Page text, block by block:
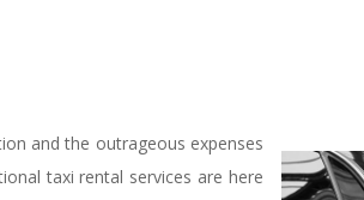
and the outrageous expenses
taxi rental services are here